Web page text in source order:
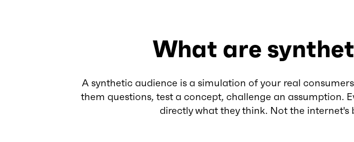
What are
A synthetic audience is a simulation of your real
them questions, test a concept, challenge an assumption.
directly what they think. Not the internet's